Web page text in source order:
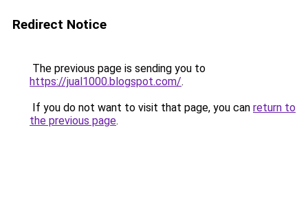
Redirect Notice
The previous page is sending you to
https://jual1000.blogspot.com/.
If you do not want to visit that page, you can return to
the previous page.